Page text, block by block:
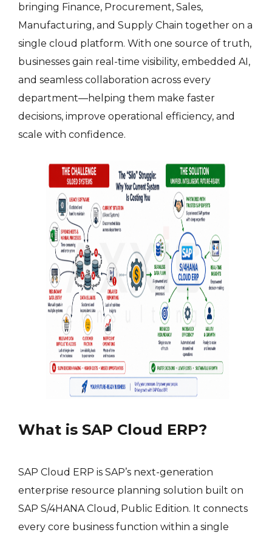
bringing Finance, Procurement, Sales,
Manufacturing, and Supply Chain together on a
single cloud platform. With one source of truth,
businesses gain real-time visibility, embedded AI,
and seamless collaboration across every
department—helping them make faster
decisions, improve operational efficiency, and
scale with confidence.
What is SAP Cloud ERP?
SAP Cloud ERP is SAP’s next-generation
enterprise resource planning solution built on
SAP S/4HANA Cloud, Public Edition. It connects
every core business function within a single